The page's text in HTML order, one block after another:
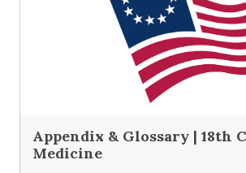
Appendix & Glossary | 18th
Medicine